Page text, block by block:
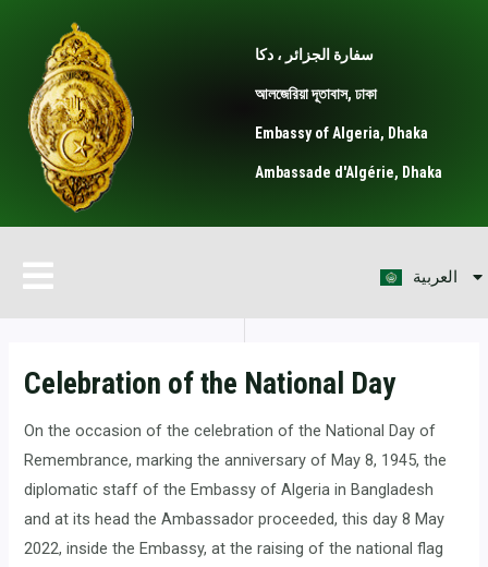
content
سفارة الجزائر ، دكا
আলজেরিয়া দূতাবাস, ঢাকা
Embassy of Algeria, Dhaka
Ambassade d'Algérie, Dhaka
Menu
العربية
Français
Celebration of the National Day
On the occasion of the celebration of the National Day of
Remembrance, marking the anniversary of May 8, 1945, the
diplomatic staff of the Embassy of Algeria in Bangladesh
and at its head the Ambassador proceeded, this day 8 May
2022, inside the Embassy, ​​at the raising of the national flag
navigation